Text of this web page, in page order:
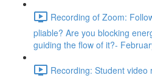
Recording of Zoom:
pliable? Are you blocking
guiding the flow of it?-
Recording: Student